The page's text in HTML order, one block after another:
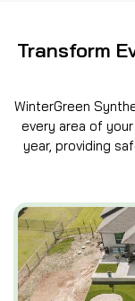
Transform
WinterGreen
every area of
year, providing